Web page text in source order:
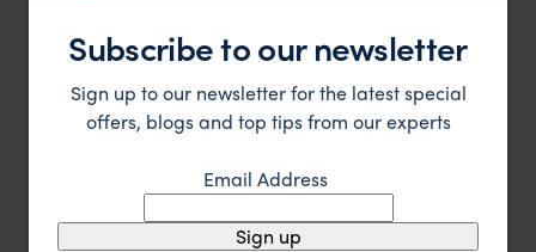
Let's plan your Journey
or call0203 111 1315
Subscribe to our newsletter
Sign up to our newsletter for the latest special
offers, blogs and top tips from our experts
Email Address
Sign up